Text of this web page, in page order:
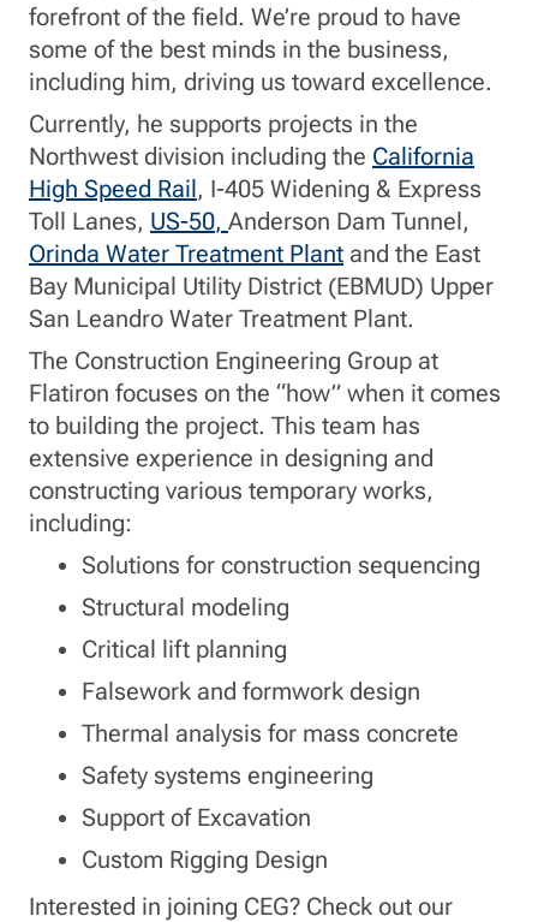
forefront of the field. We’re proud to have
some of the best minds in the business,
including him, driving us toward excellence.
Currently, he supports projects in the
Northwest division including the California
High Speed Rail, I-405 Widening & Express
Toll Lanes, US-50, Anderson Dam Tunnel,
Orinda Water Treatment Plant and the East
Bay Municipal Utility District (EBMUD) Upper
San Leandro Water Treatment Plant.
The Construction Engineering Group at
Flatiron focuses on the “how” when it comes
to building the project. This team has
extensive experience in designing and
constructing various temporary works,
including:
Solutions for construction sequencing
Structural modeling
Critical lift planning
Falsework and formwork design
Thermal analysis for mass concrete
Safety systems engineering
Support of Excavation
Custom Rigging Design
Interested in joining CEG? Check out our